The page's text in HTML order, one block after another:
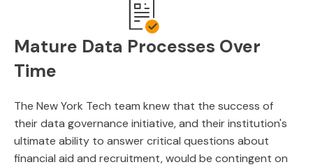
Mature Data Processes Over
Time
The New York Tech team knew that the success of
their data governance initiative, and their institution's
ultimate ability to answer critical questions about
financial aid and recruitment, would be contingent on